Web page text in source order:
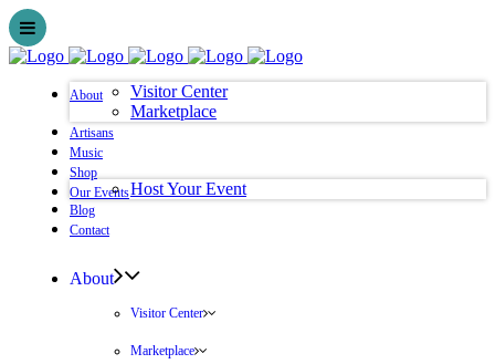
About
Visitor Center
Marketplace
Artisans
Music
Shop
Our EventsHost Your Event
Blog
Contact
About
Visitor Center
Marketplace